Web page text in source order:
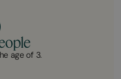
age of 3.